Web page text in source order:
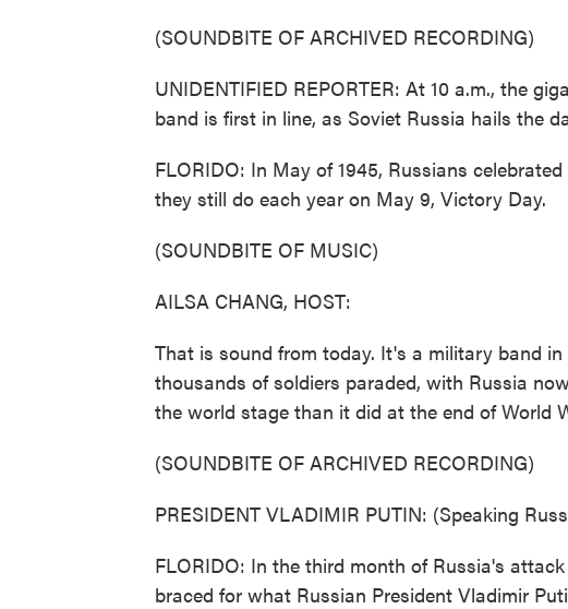
(SOUNDBITE OF ARCHIVED RECORDING)
UNIDENTIFIED REPORTER: At 10 a.m., the
band is first in line, as Soviet Russia hails the
FLORIDO: In May of 1945, Russians
they still do each year on May 9, Victory Day.
(SOUNDBITE OF MUSIC)
AILSA CHANG, HOST:
That is sound from today. It's a military band
thousands of soldiers paraded, with Russia
the world stage than it did at the end of World
(SOUNDBITE OF ARCHIVED RECORDING)
PRESIDENT VLADIMIR PUTIN: (Speaking
FLORIDO: In the third month of Russia's
braced for what Russian President Vladimir